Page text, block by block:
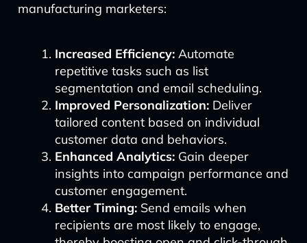
manufacturing marketers:
Increased Efficiency:Automate
repetitive tasks such as list
segmentation and email scheduling.
Improved Personalization:Deliver
tailored content based on individual
customer data and behaviors.
Enhanced Analytics:Gain deeper
insights into campaign performance and
customer engagement.
Better Timing:Send emails when
recipients are most likely to engage,